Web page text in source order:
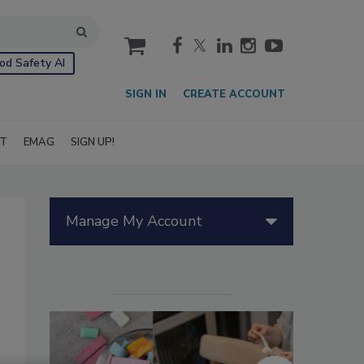
Safety AI
cart
SIGN IN CREATE ACCOUNT
EMAG SIGN UP!
Manage My Account